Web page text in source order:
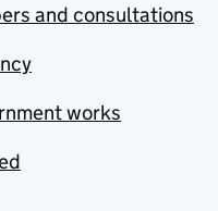
and consultations
works